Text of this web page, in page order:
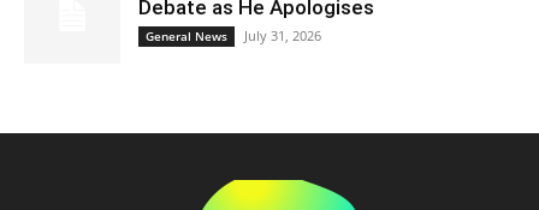
Debate as He Apologises
General News July 31, 2026